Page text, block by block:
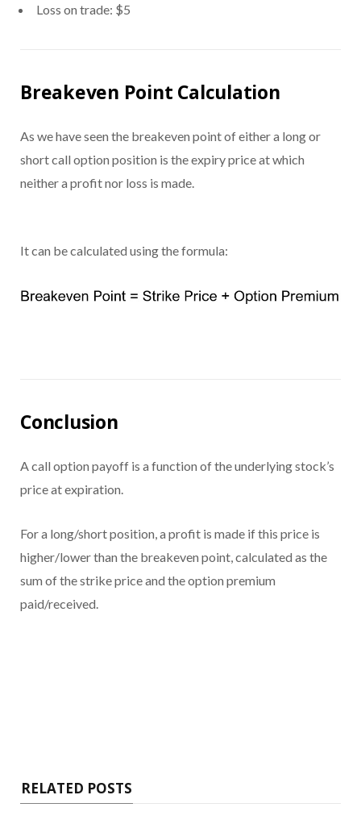
Loss on trade: $5
Breakeven Point Calculation
As we have seen the breakeven point of either a long or
short call option position is the expiry price at which
neither a profit nor loss is made.
It can be calculated using the formula:
Conclusion
A call option payoff is a function of the underlying stock’s
price at expiration.
For a long/short position, a profit is made if this price is
higher/lower than the breakeven point, calculated as the
sum of the strike price and the option premium
paid/received.
RELATED POSTS